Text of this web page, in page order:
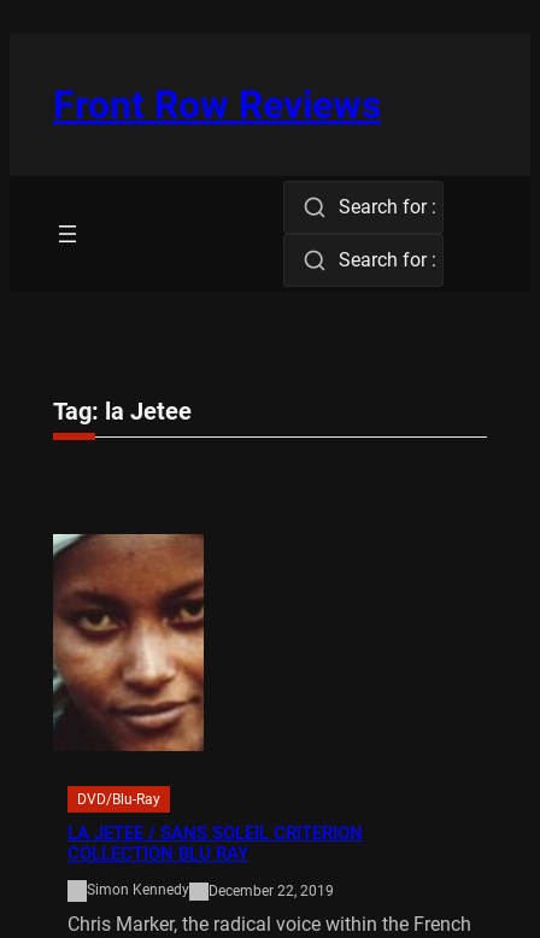
Front Row Reviews
Search for :
Search for :
Tag: la Jetee
DVD/Blu-Ray
LA JETEE / SANS SOLEIL CRITERION
COLLECTION BLU RAY
Simon Kennedy December 22, 2019
Chris Marker, the radical voice within the French